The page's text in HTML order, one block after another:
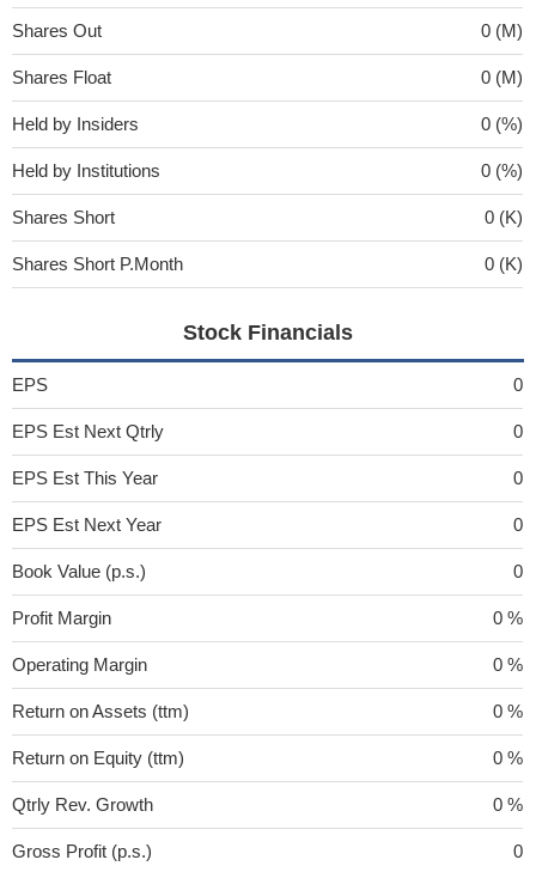
Shares Out 0 (M)
Shares Float 0 (M)
Held by Insiders 0 (%)
Held by Institutions 0 (%)
Shares Short 0 (K)
Shares Short P.Month 0 (K)
Stock Financials
EPS 0
EPS Est Next Qtrly 0
EPS Est This Year 0
EPS Est Next Year 0
Book Value (p.s.) 0
Profit Margin 0 %
Operating Margin 0 %
Return on Assets (ttm) 0 %
Return on Equity (ttm) 0 %
Qtrly Rev. Growth 0 %
Gross Profit (p.s.) 0